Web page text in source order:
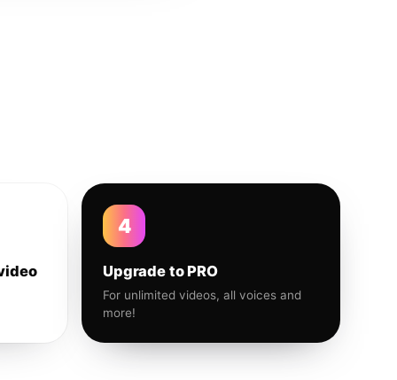
4
Upgrade to PRO
For unlimited videos, all voices and
more!